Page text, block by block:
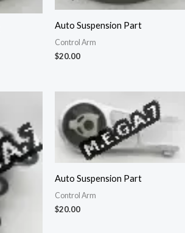
Auto Suspension Part
Control Arm
$20.00
Auto Suspension Part
Control Arm
$20.00